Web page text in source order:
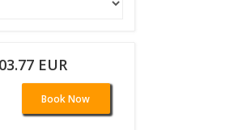
EUR
Book Now